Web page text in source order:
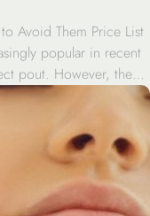
Avoid Them Price List
popular in recent
pout. However, the
bad lip fillers. This
[…]